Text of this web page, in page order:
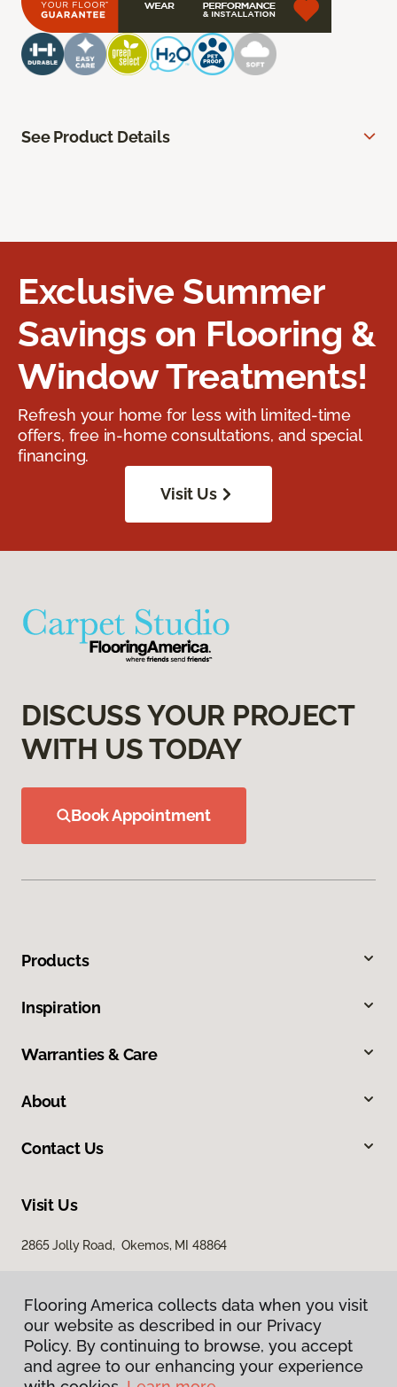
See Product Details
Exclusive Summer
Savings on Flooring &
Window Treatments!
Refresh your home for less with limited-time
offers, free in-home consultations, and special
financing.
Visit Us
DISCUSS YOUR PROJECT
WITH US TODAY
Book Appointment
Products
Inspiration
Warranties & Care
About
Contact Us
Visit Us
2865 Jolly Road, Okemos, MI 48864
Flooring America collects data when you visit
our website as described in our Privacy
Policy. By continuing to browse, you accept
and agree to our enhancing your experience